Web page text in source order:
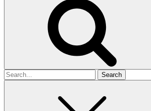
Search
for